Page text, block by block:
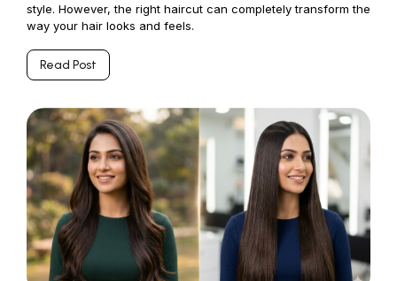
style. However, the right haircut can completely transform the
way your hair looks and feels.
Read Post